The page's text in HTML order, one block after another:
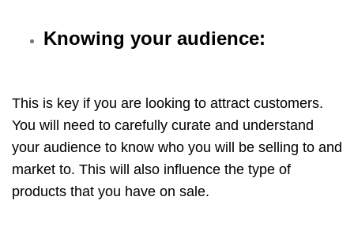
Knowing your audience:
This is key if you are looking to attract customers.
You will need to carefully curate and understand
your audience to know who you will be selling to and
market to. This will also influence the type of
products that you have on sale.